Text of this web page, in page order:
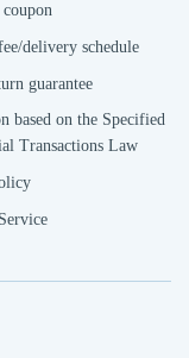
delivery schedule
guarantee
based on the Specified
Transactions Law